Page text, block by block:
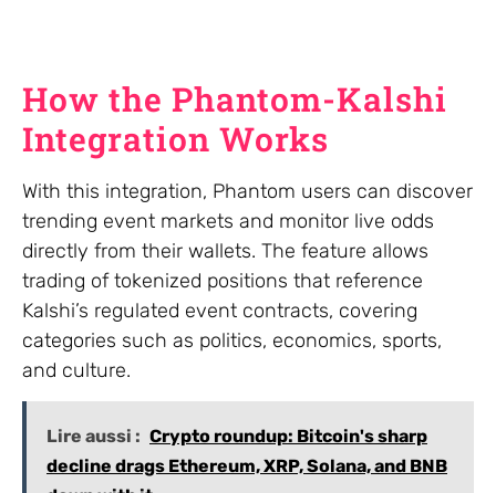
How the Phantom-Kalshi
Integration Works
With this integration, Phantom users can discover
trending event markets and monitor live odds
directly from their wallets. The feature allows
trading of tokenized positions that reference
Kalshi’s regulated event contracts, covering
categories such as politics, economics, sports,
and culture.
Lire aussi : Crypto roundup: Bitcoin's sharp
decline drags Ethereum, XRP, Solana, and BNB